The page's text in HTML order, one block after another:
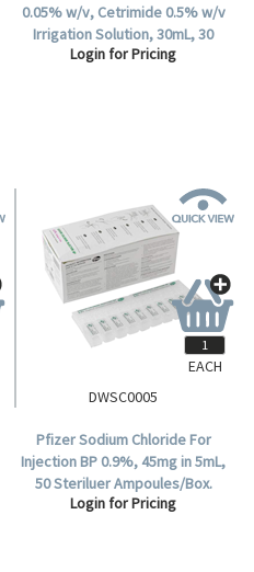
0.05% w/v, Cetrimide 0.5% w/v
Irrigation Solution, 30mL, 30
Steritube Ampoules/Box.
Login for Pricing
DWSC0005
Pfizer Sodium Chloride For
Injection BP 0.9%, 45mg in 5mL,
50 Steriluer Ampoules/Box.
Login for Pricing
EACH